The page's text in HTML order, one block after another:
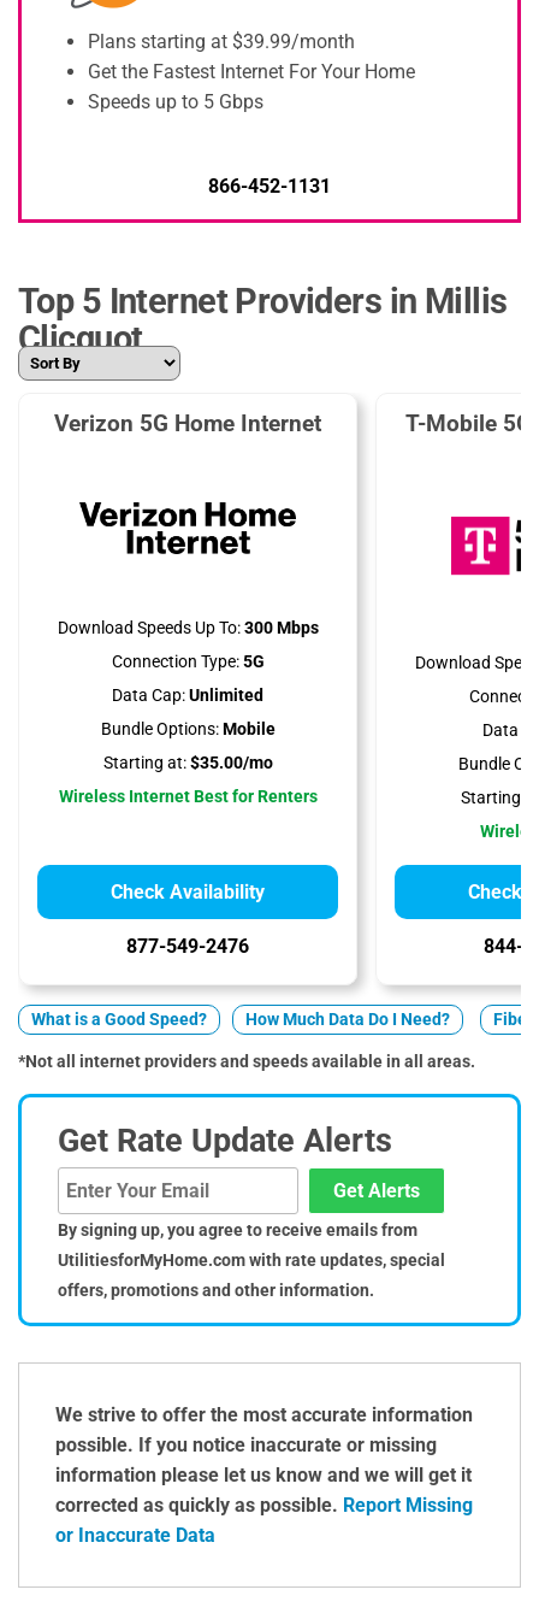
Plans starting at $39.99/month
Get the Fastest Internet For Your Home
Speeds up to 5 Gbps
866-452-1131
Top 5 Internet Providers in Millis
Clicquot
Verizon 5G Home Internet
Download Speeds Up To:300 Mbps
Connection Type:5G
Data Cap:Unlimited
Bundle Options:Mobile
Starting at:$35.00/mo
Wireless Internet Best for Renters
Check Availability
877-549-2476
T-Mobile
Download
Data
Bundle
Starting
Check
844-
What is a Good Speed? How Much Data Do I Need? Fiber
*Not all internet providers and speeds available in all areas.
Get Rate Update Alerts
Get Alerts
By signing up, you agree to receive emails from
UtilitiesforMyHome.com with rate updates, special
offers, promotions and other information.
We strive to offer the most accurate information
possible. If you notice inaccurate or missing
information please let us know and we will get it
corrected as quickly as possible. Report Missing
or Inaccurate Data